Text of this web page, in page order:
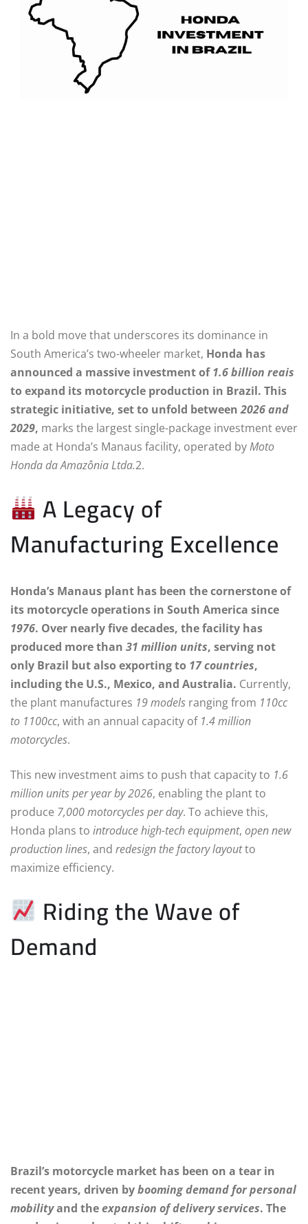
In a bold move that underscores its dominance in
South America’s two-wheeler market, Honda has
announced a massive investment of1.6 billion reais
to expand its motorcycle production in Brazil. This
strategic initiative, set to unfold between2026 and
2029, marks the largest single-package investment ever
made at Honda’s Manaus facility, operated byMoto
Honda da Amazônia Ltda.2.
A Legacy of
Manufacturing Excellence
Honda’s Manaus plant has been the cornerstone of
its motorcycle operations in South America since
1976. Over nearly five decades, the facility has
produced more than 31 million units, serving not
only Brazil but also exporting to 17 countries,
including the U.S., Mexico, and Australia. Currently,
the plant manufactures 19 models ranging from 110cc
to 1100cc, with an annual capacity of 1.4 million
motorcycles.
This new investment aims to push that capacity to 1.6
million units per year by 2026, enabling the plant to
produce 7,000 motorcycles per day. To achieve this,
Honda plans to introduce high-tech equipment, open new
production lines, and redesign the factory layoutto
maximize efficiency.
Riding the Wave of
Demand
Brazil’s motorcycle market has been on a tear in
recent years, driven bybooming demand for personal
mobilityand theexpansion of delivery services. The